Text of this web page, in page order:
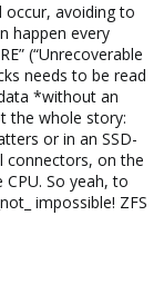
occur, avoiding to
happen every
(“Unrecoverable
needs to be read
*without an
the whole story:
or in an SSD-
connectors, on the
So yeah, to
impossible! ZFS